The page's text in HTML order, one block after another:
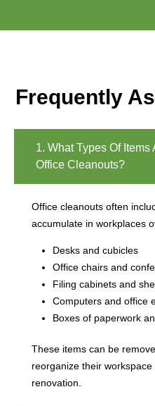
Frequently
1. What Types Of
Office Cleanouts?
Office cleanouts often
accumulate in workplaces
Desks and cubicles
Office chairs and
Filing cabinets and
Computers and office
Boxes of paperwork
These items can be
reorganize their
renovation.